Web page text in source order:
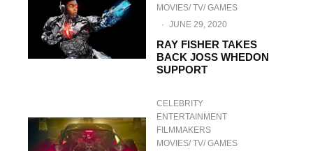
MOVIES/ TV/ GAMES
· JUNE 29, 2020
RAY FISHER TAKES
BACK JOSS WHEDON
SUPPORT
CELEBRITY
ENTERTAINMENT
FILMMAKERS
MOVIES/ TV/ GAMES